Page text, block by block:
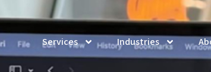
Services Industries